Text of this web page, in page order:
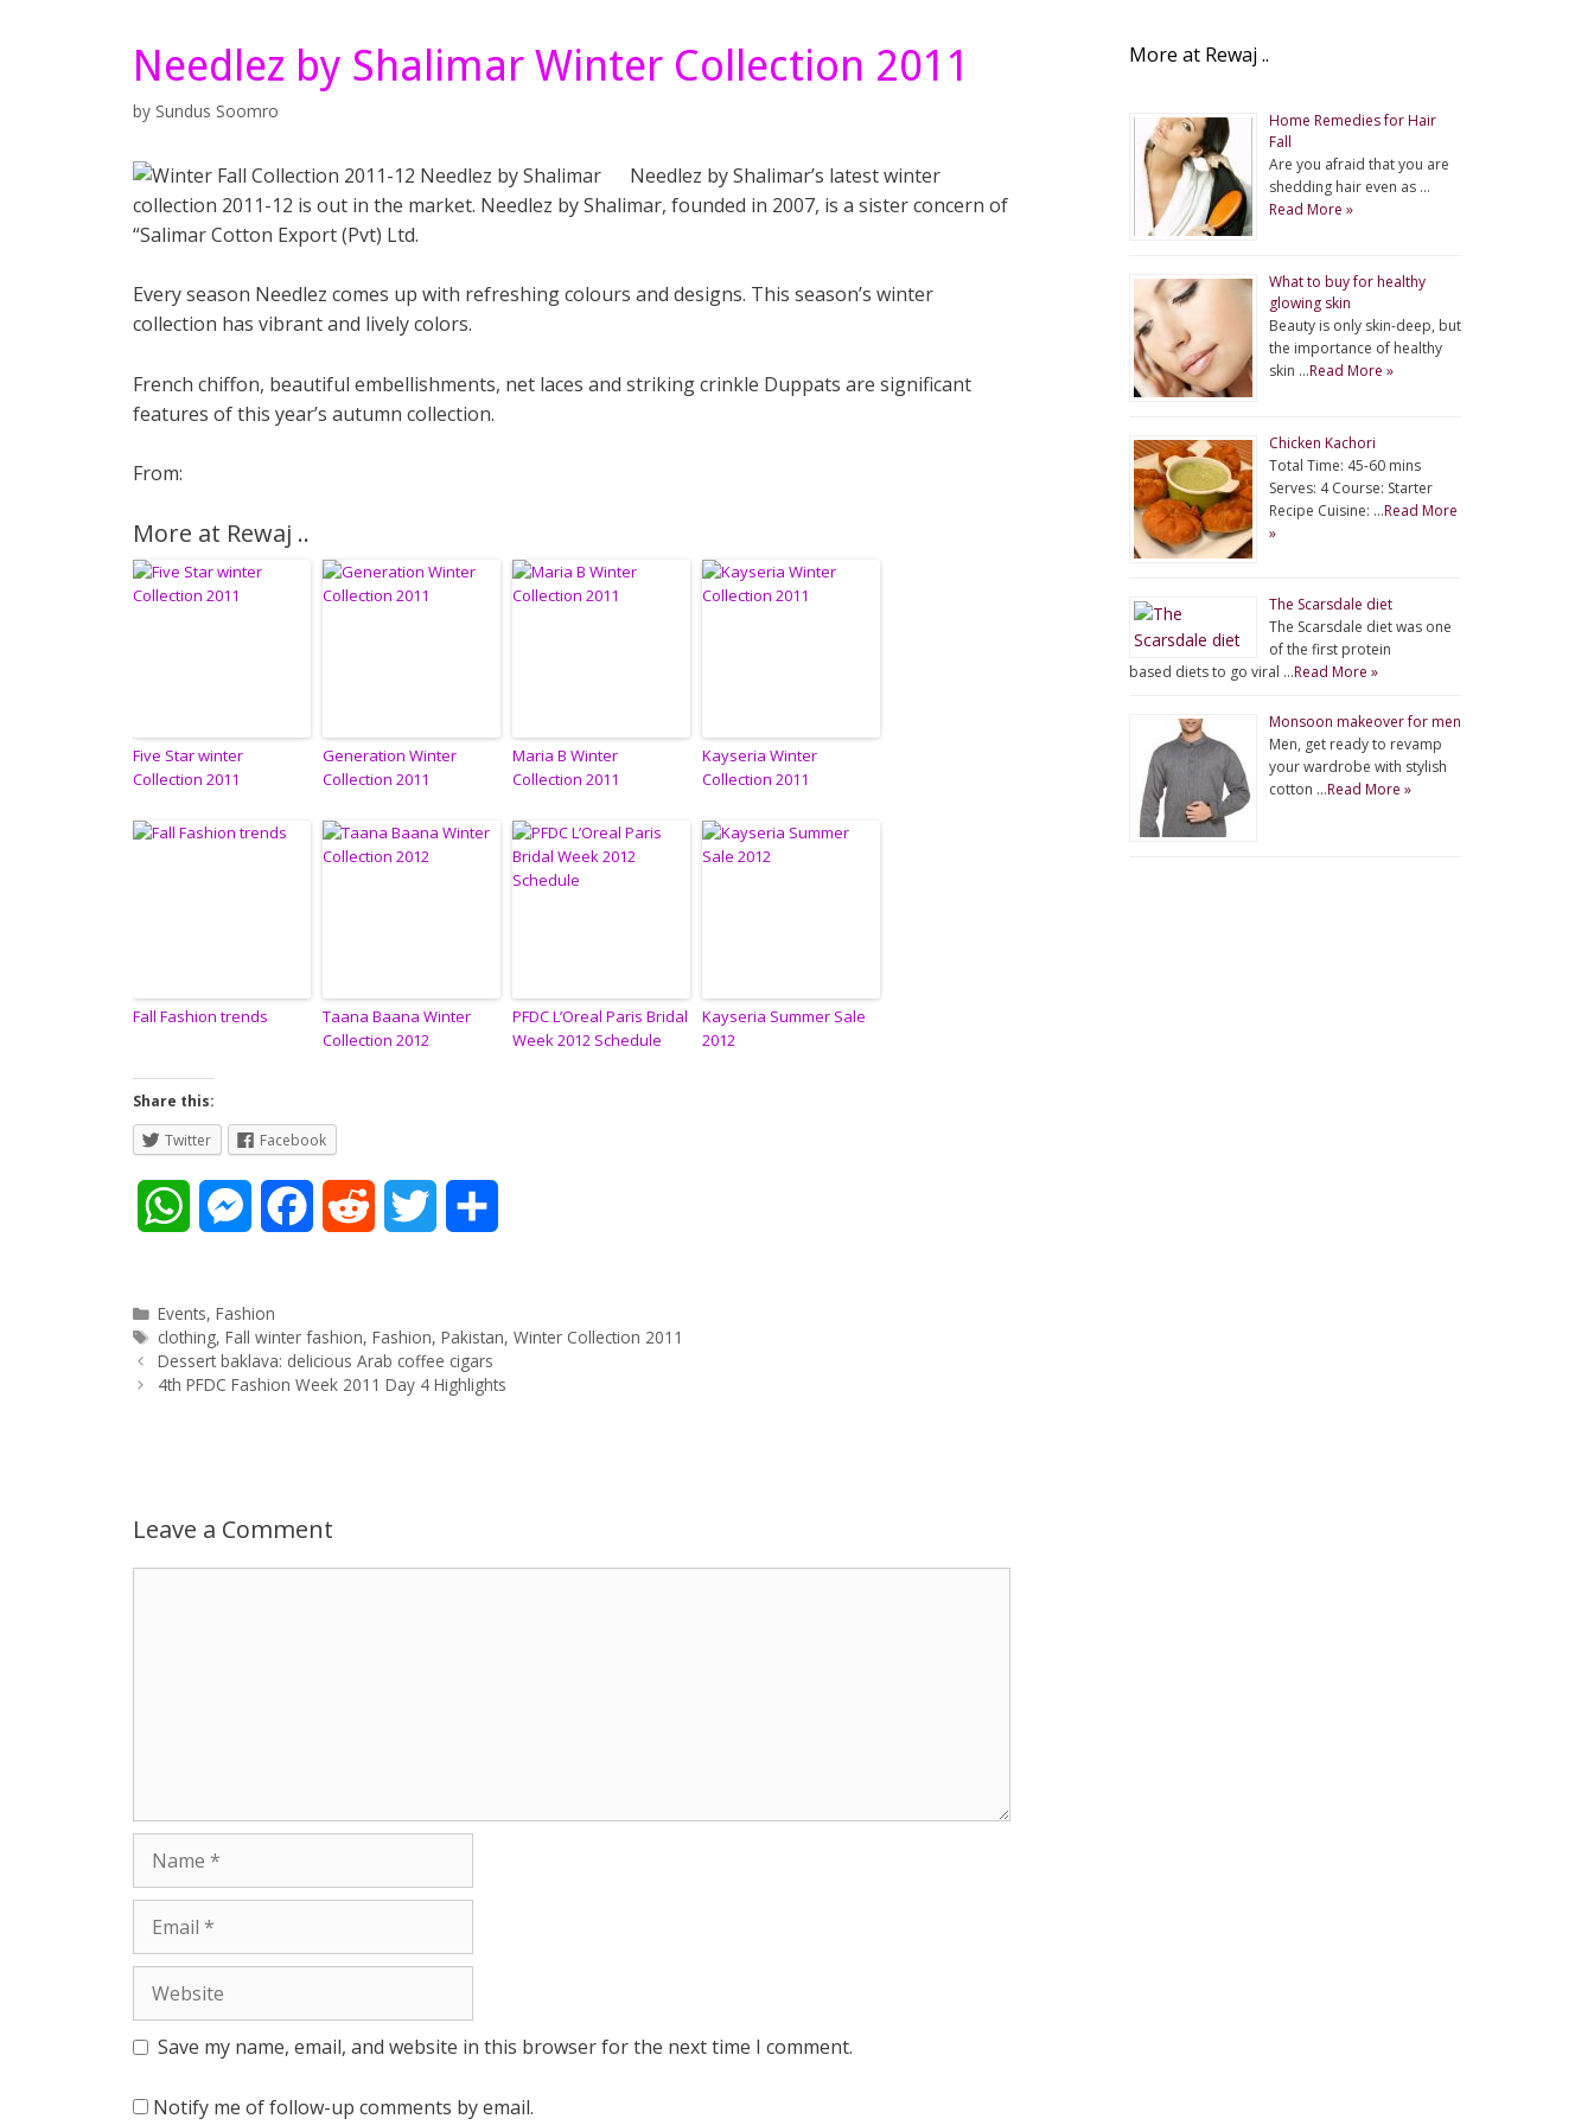
Needlez by Shalimar Winter Collection 2011
by Sundus Soomro
Needlez by Shalimar’s latest winter
collection 2011-12 is out in the market. Needlez by Shalimar, founded in 2007, is a sister concern of
“Salimar Cotton Export (Pvt) Ltd.
Every season Needlez comes up with refreshing colours and designs. This season’s winter
collection has vibrant and lively colors.
French chiffon, beautiful embellishments, net laces and striking crinkle Duppats are significant
features of this year’s autumn collection.
From:
More at Rewaj ..
Five Star winter
Collection 2011
Generation Winter
Collection 2011
Maria B Winter
Collection 2011
Kayseria Winter
Collection 2011
Fall Fashion trends
Taana Baana Winter
Collection 2012
PFDC L’Oreal Paris Bridal
Week 2012 Schedule
Kayseria Summer Sale
2012
Share this:
Twitter
Facebook
a
t
p
p
M
s
s
g
e
e
o
k
d
t
Categories
Events,Fashion
Tags
clothing,Fall winter fashion,Fashion,Pakistan,Winter Collection 2011
Post
navigation
Dessert baklava: delicious Arab coffee cigars
4th PFDC Fashion Week 2011 Day 4 Highlights
Leave a Comment
Save my name, email, and website in this browser for the next time I comment.
Notify me of follow-up comments by email.
More at Rewaj ..
Home Remedies for Hair
Fall
Are you afraid that you are
shedding hair even as …
Read More »
What to buy for healthy
glowing skin
Beauty is only skin-deep, but
the importance of healthy
skin …Read More »
Chicken Kachori
Total Time: 45-60 mins
Serves: 4 Course: Starter
Recipe Cuisine: …Read More
»
The Scarsdale diet
The Scarsdale diet was one
of the first protein
based diets to go viral …Read More »
Monsoon makeover for men
Men, get ready to revamp
your wardrobe with stylish
cotton …Read More »